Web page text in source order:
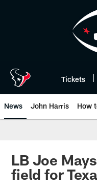
Tickets
News John Harris How
LB Joe
field for